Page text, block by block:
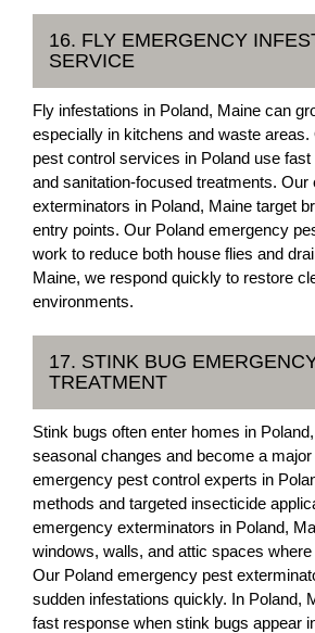
16. FLY EMERGENCY
SERVICE
Fly infestations in Poland, Maine can
especially in kitchens and waste
pest control services in Poland use
and sanitation-focused treatments. Our
exterminators in Poland, Maine target
entry points. Our Poland emergency
work to reduce both house flies and
Maine, we respond quickly to restore
environments.
17. STINK BUG
TREATMENT
Stink bugs often enter homes in
seasonal changes and become a
emergency pest control experts in
methods and targeted insecticide
emergency exterminators in Poland,
windows, walls, and attic spaces
Our Poland emergency pest
sudden infestations quickly. In Poland,
fast response when stink bugs appear